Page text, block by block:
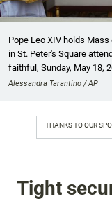
Pope Leo XIV holds
in St. Peter's Square
faithful, Sunday, May 18,
Alessandra Tarantino / AP
THANKS TO OUR
Tight